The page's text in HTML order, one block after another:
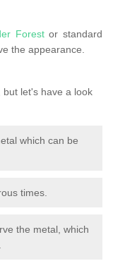
Forestor standard
the appearance.
let's have a look
which can be
times.
the metal, which